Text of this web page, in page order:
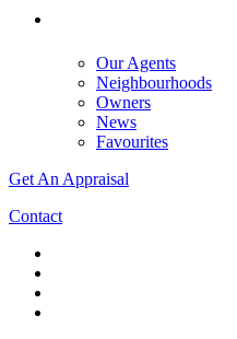
Our Agents
Neighbourhoods
Owners
News
Favourites
Get An Appraisal
Contact